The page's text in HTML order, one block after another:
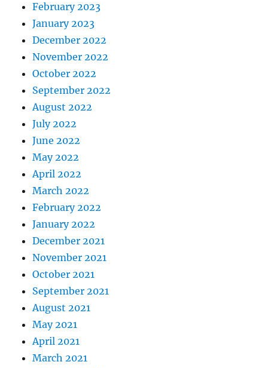
February 2023
January 2023
December 2022
November 2022
October 2022
September 2022
August 2022
July 2022
June 2022
May 2022
April 2022
March 2022
February 2022
January 2022
December 2021
November 2021
October 2021
September 2021
August 2021
May 2021
April 2021
March 2021